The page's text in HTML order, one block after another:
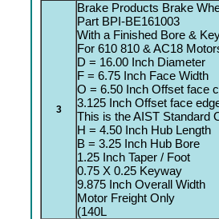
3
Brake Products Brake
Part BPI-BE161003
With a Finished Bore &
For 610 810 & AC18
D = 16.00 Inch Diameter
F = 6.75 Inch Face Width
O = 6.50 Inch Offset face
3.125 Inch Offset face
This is the AIST Standard
H = 4.50 Inch Hub Length
B = 3.25 Inch Hub Bore
1.25 Inch Taper / Foot
0.75 X 0.25 Keyway
9.875 Inch Overall Width
Motor Freight Only
(140L